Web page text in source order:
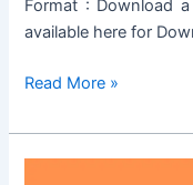
Format : Download
available here for
OBC
Format
Read More »